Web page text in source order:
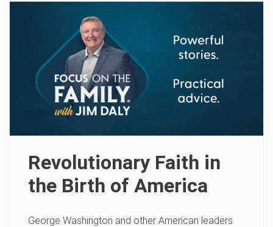
Revolutionary Faith in
the Birth of America
George Washington and other American leaders